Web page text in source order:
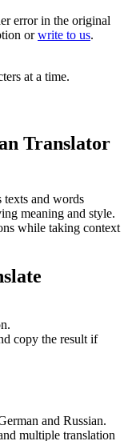
error in the original
orwrite to us.
at a time.
Translator
texts and words
meaning and style.
while taking context
copy the result if
and Russian.
multiple translation